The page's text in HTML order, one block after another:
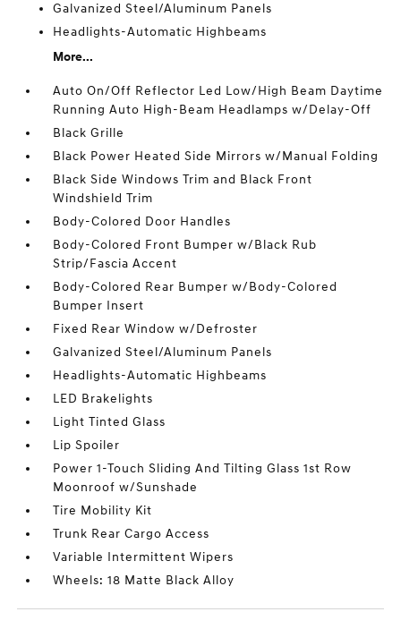
Galvanized Steel/Aluminum Panels
Headlights-Automatic Highbeams
More...
Auto On/Off Reflector Led Low/High Beam Daytime
Running Auto High-Beam Headlamps w/Delay-Off
Black Grille
Black Power Heated Side Mirrors w/Manual Folding
Black Side Windows Trim and Black Front
Windshield Trim
Body-Colored Door Handles
Body-Colored Front Bumper w/Black Rub
Strip/Fascia Accent
Body-Colored Rear Bumper w/Body-Colored
Bumper Insert
Fixed Rear Window w/Defroster
Galvanized Steel/Aluminum Panels
Headlights-Automatic Highbeams
LED Brakelights
Light Tinted Glass
Lip Spoiler
Power 1-Touch Sliding And Tilting Glass 1st Row
Moonroof w/Sunshade
Tire Mobility Kit
Trunk Rear Cargo Access
Variable Intermittent Wipers
Wheels: 18 Matte Black Alloy